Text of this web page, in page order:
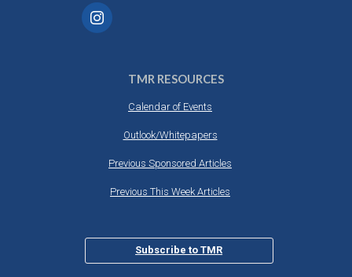
TMR RESOURCES
Calendar of Events
Outlook/Whitepapers
Previous Sponsored Articles
Previous This Week Articles
Subscribe to TMR